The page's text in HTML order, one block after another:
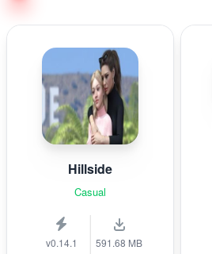
Hillside
Casual
v0.14.1 591.68 MB